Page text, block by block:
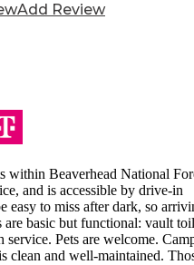
Add Review
within Beaverhead National
and is accessible by drive-in
easy to miss after dark, so
basic but functional: vault
Pets are welcome.
clean and well-maintained.